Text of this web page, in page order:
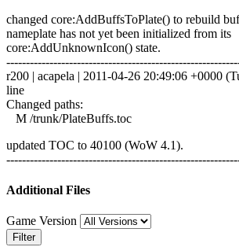
changed core:AddBuffsToPlate() to rebuild
nameplate has not yet been initialized from its
core:AddUnknownIcon() state.
r200 | acapela | 2011-04-26 20:49:06 +0000
line
Changed paths:
M /trunk/PlateBuffs.toc
updated TOC to 40100 (WoW 4.1).
Additional Files
Game Version
Filter